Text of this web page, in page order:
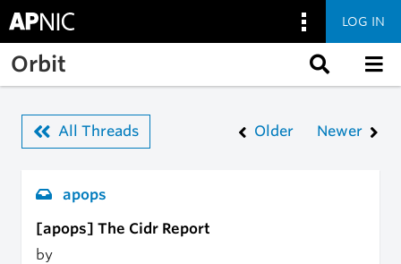
Skip to main content
LOG IN
Orbit
All Threads Older Newer
apops
[apops] The Cidr Report
by